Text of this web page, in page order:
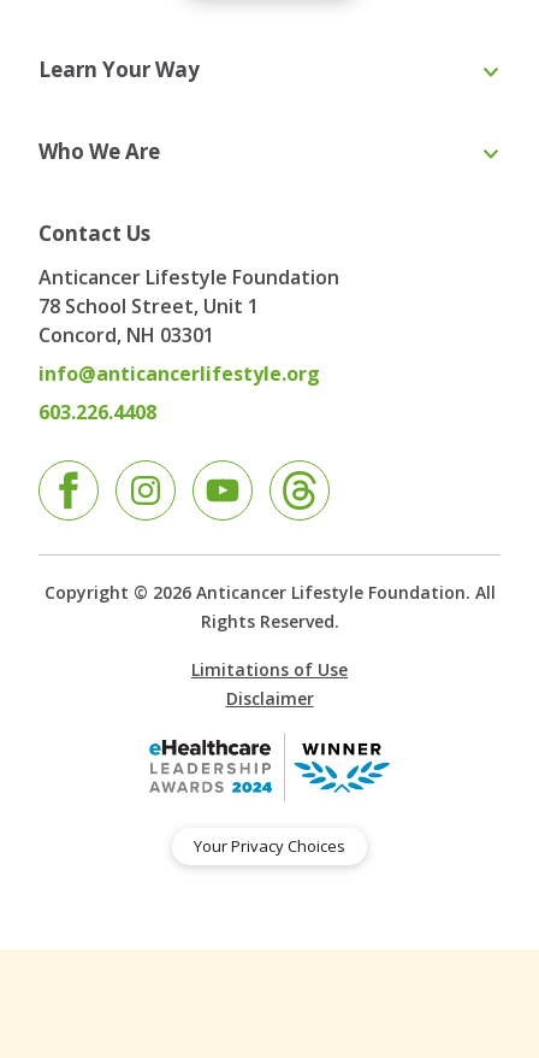
Contact Us
Anticancer Lifestyle Foundation
78 School Street, Unit 1
Concord, NH 03301
info@anticancerlifestyle.org
603.226.4408
FacebookInstagramYouTube
Learn Your Way
Webinars
Who We Are
Board of Directors
Testimonials
Contact
Copyright © 2026 Anticancer Lifestyle Foundation. All
Rights Reserved.
Limitations of Use
Disclaimer
Your Privacy Choices